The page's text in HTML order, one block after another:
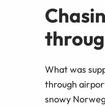
What was
through
snowy